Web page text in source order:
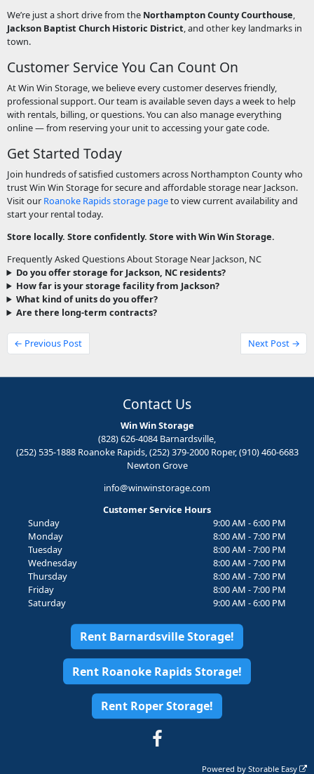
We’re just a short drive from the Northampton County Courthouse,
Jackson Baptist Church Historic District, and other key landmarks in
town.
Customer Service You Can Count On
At Win Win Storage, we believe every customer deserves friendly,
professional support. Our team is available seven days a week to help
with rentals, billing, or questions. You can also manage everything
online — from reserving your unit to accessing your gate code.
Get Started Today
Join hundreds of satisfied customers across Northampton County who
trust Win Win Storage for secure and affordable storage near Jackson.
Visit our Roanoke Rapids storage pageto view current availability and
start your rental today.
Store locally. Store confidently. Store with Win Win Storage.
Frequently Asked Questions About Storage Near Jackson, NC
Do you offer storage for Jackson, NC residents?
How far is your storage facility from Jackson?
What kind of units do you offer?
Are there long-term contracts?
← Previous Post Next Post →
Contact Us
Win Win Storage
(828) 626-4084 Barnardsville,
(252) 535-1888 Roanoke Rapids, (252) 379-2000 Roper, (910) 460-6683
Newton Grove
info@winwinstorage.com
Customer Service Hours
Sunday
9:00 AM - 6:00 PM
Monday
8:00 AM - 7:00 PM
Tuesday
8:00 AM - 7:00 PM
Wednesday
8:00 AM - 7:00 PM
Thursday
8:00 AM - 7:00 PM
Friday
8:00 AM - 7:00 PM
Saturday
9:00 AM - 6:00 PM
Rent Barnardsville Storage!
Rent Roanoke Rapids Storage!
Rent Roper Storage!
Powered byStorable Easy